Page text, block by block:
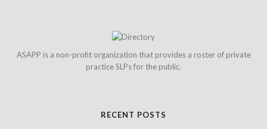
ASAPP is a non-profit organization that provides a roster of private
practice SLPs for the public.
RECENT POSTS